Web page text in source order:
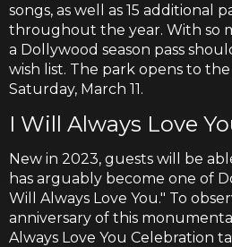
songs, as well as 15 additional
throughout the year. With so
a Dollywood season pass
wish list. The park opens to
Saturday, March 11.
I Will Always Love
New in 2023, guests will be
has arguably become one of
Will Always Love You." To
anniversary of this
Always Love You Celebration